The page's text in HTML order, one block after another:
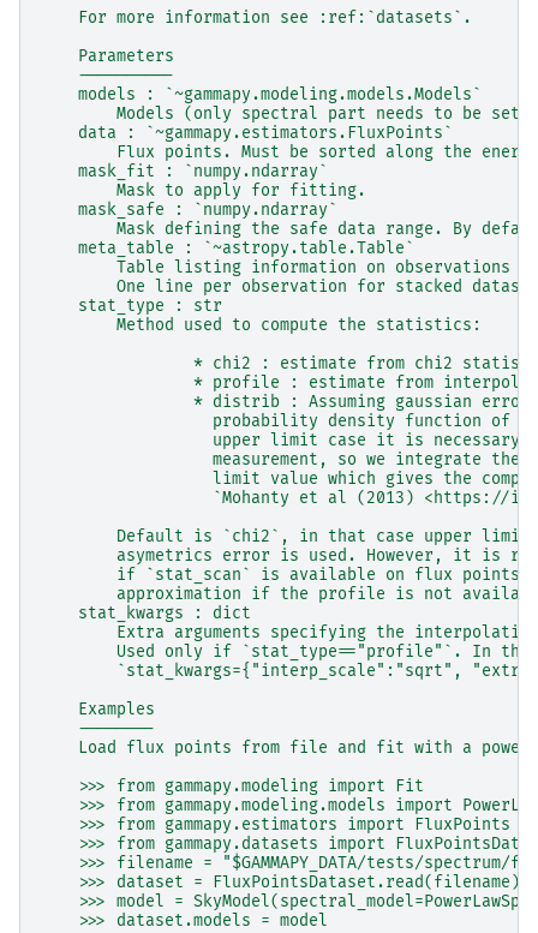
    For more information see :ref:`datasets`.
    Parameters
    ----------
    models : `~gammapy.modeling.models.Models`
        Models (only spectral part needs to be set).
    data : `~gammapy.estimators.FluxPoints`
Flux points. Must be sorted along the
    mask_fit : `numpy.ndarray`
        Mask to apply for fitting.
    mask_safe : `numpy.ndarray`
Mask defining the safe data range. By
    meta_table : `~astropy.table.Table`
Table listing information on observations
One line per observation for stacked
    stat_type : str
        Method used to compute the statistics:
* chi2 : estimate from chi2
* profile : estimate from
* distrib : Assuming gaussian
probability density function of
upper limit case it is necessary
measurement, so we integrate the
limit value which gives the
`Mohanty et al (2013) <https://
Default is `chi2`, in that case upper
asymetrics error is used. However, it is
if `stat_scan` is available on flux
approximation if the profile is not
    stat_kwargs : dict
Extra arguments specifying the
Used only if `stat_type=="profile"`. In
`stat_kwargs={"interp_scale":"sqrt",
    Examples
    --------
Load flux points from file and fit with a
    >>> from gammapy.modeling import Fit
>>> from gammapy.modeling.models import
    >>> from gammapy.estimators import FluxPoints
>>> from gammapy.datasets import
>>> filename = "$GAMMAPY_DATA/tests/spectrum/
    >>> dataset = FluxPointsDataset.read(filename)
>>> model =
    >>> dataset.models = model